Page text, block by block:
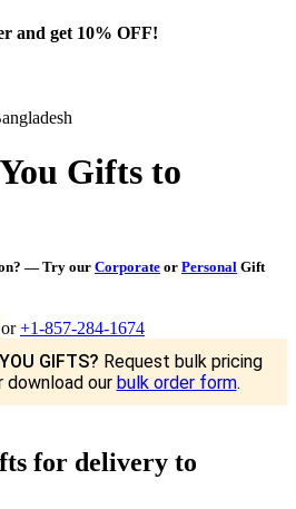
and get 10% OFF!
Gifts to
— Try our Corporate or Personal Gift
or+1-857-284-1674
GIFTS? Request bulk pricing
download our bulk order form.
for delivery to